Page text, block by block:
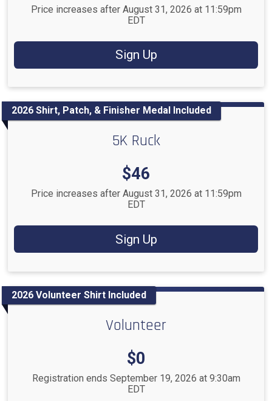
Price increases after August 31, 2026 at 11:59pm
EDT
Sign Up
2026 Shirt, Patch, & Finisher Medal Included
5K Ruck
Price:
$46
Price increases after August 31, 2026 at 11:59pm
EDT
Sign Up
2026 Volunteer Shirt Included
Volunteer
Price:
$0
Registration ends September 19, 2026 at 9:30am
EDT